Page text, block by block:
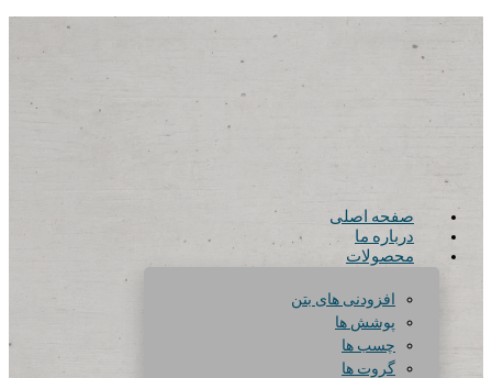
صفحه اصلی
درباره ما
محصولات
افزودنی های بتن
پوشش ها
چسب ها
گروت ها